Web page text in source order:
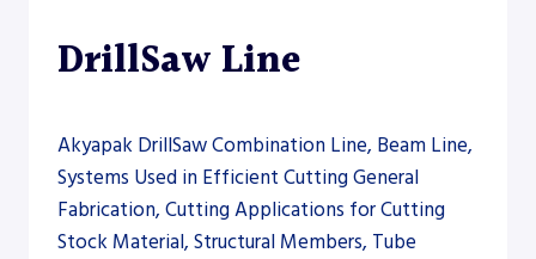
DrillSaw Line
Akyapak DrillSaw Combination Line, Beam Line,
Systems Used in Efficient Cutting General
Fabrication, Cutting Applications for Cutting
Stock Material, Structural Members, Tube